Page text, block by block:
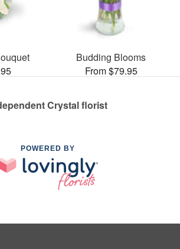
Budding Blooms
From $79.95
Crystal florist
POWERED BY